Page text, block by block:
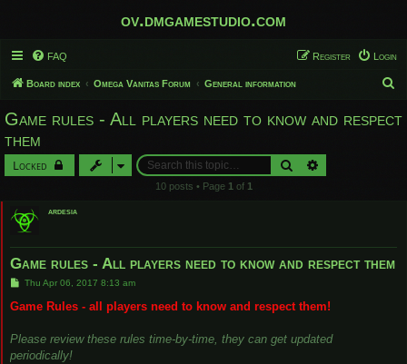
ov.dmgamestudio.com
FAQ Login
Register
Board index Omega Vanitas Forum General information
a
Game rules - All players need to know and respect
them
Locked Search
10 posts • Page 1 of 1
ardesia
Game rules - All players need to know and respect them
P
s
Thu Apr 06, 2017 8:13 am
Game Rules - all players need to know and respect them!
Please review these rules time-by-time, they can get updated
periodically!